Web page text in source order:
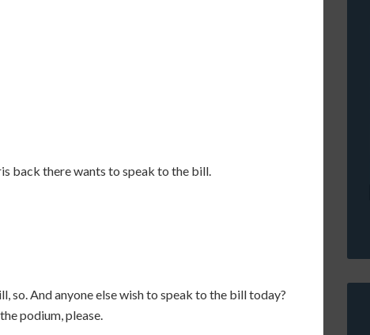
back there wants to speak to the bill.
so. And anyone else wish to speak to the bill today?
podium, please.